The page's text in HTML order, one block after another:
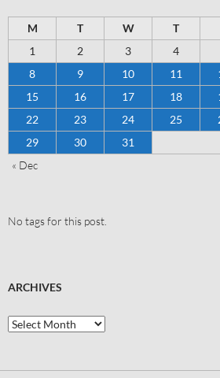
M T W T
1
2 3 4
8
9 10 11
15
16 17 18
22
23 24 25
29
30
31
« Dec
No tags for this post.
ARCHIVES